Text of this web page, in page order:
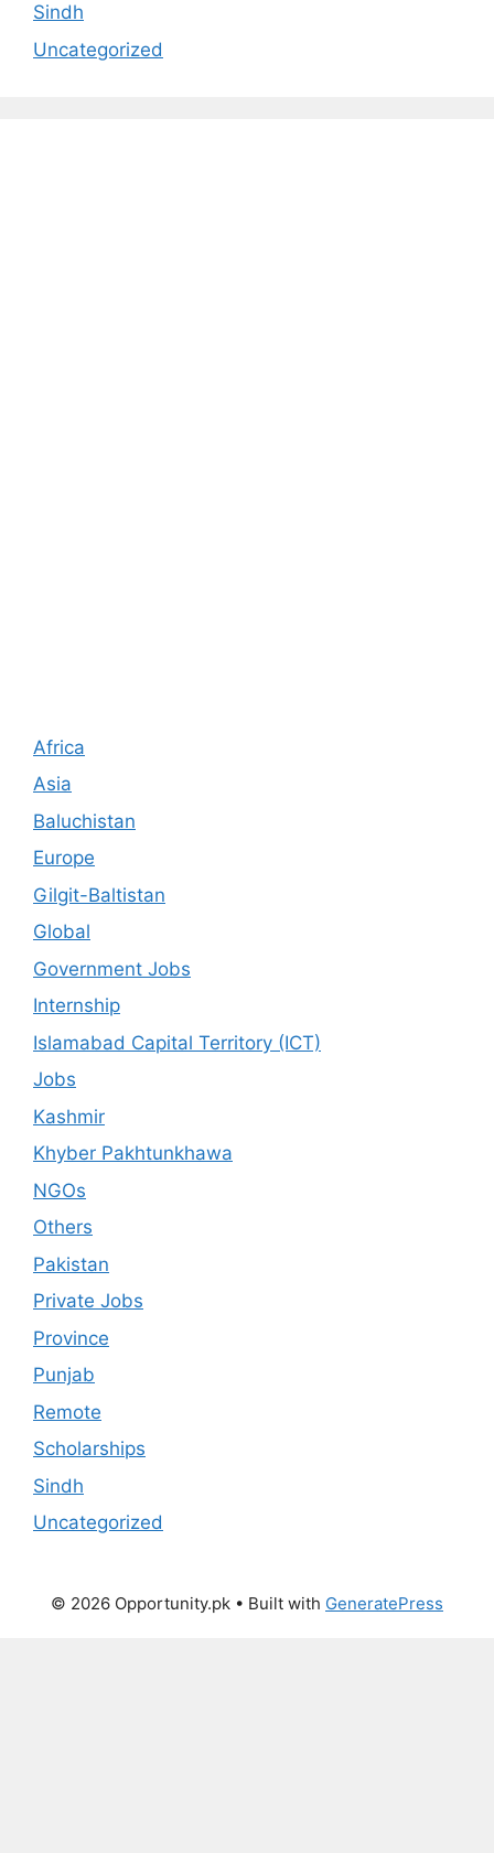
Sindh
Uncategorized
Africa
Asia
Baluchistan
Europe
Gilgit-Baltistan
Global
Government Jobs
Internship
Islamabad Capital Territory (ICT)
Jobs
Kashmir
Khyber Pakhtunkhawa
NGOs
Others
Pakistan
Private Jobs
Province
Punjab
Remote
Scholarships
Sindh
Uncategorized
© 2026 Opportunity.pk • Built with GeneratePress